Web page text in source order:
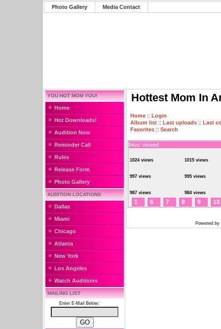
Photo Gallery Media Contact
YOU HOT MOM YOU!
Home
Hot Downloads!
Audition Now
Reminder Call
Rules
Release Form
Photo Gallery
AUDITION LOCATIONS
Dallas
Miami
Chicago
Atlanta
New York
Los Angeles
Watch Auditions
MAILING LIST
Enter E-Mail Below:
Hottest Mom In
Home :: Login
Album list :: Last uploads :: Last
Favorites :: Search
Most viewed
1024 views 1015 views
997 views 995 views
987 views 984 views
1 6 7 8 9 10
Powered by